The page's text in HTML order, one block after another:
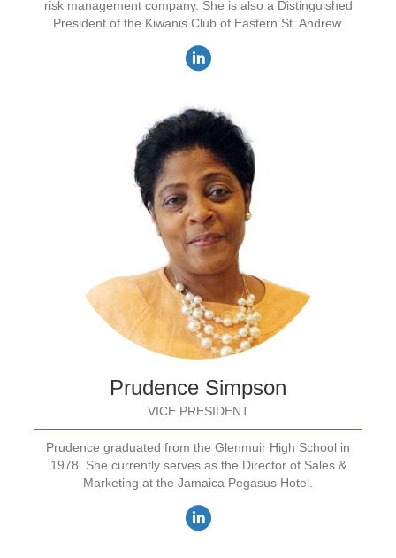
risk management company. She is also a Distinguished
President of the Kiwanis Club of Eastern St. Andrew.
Prudence Simpson
VICE PRESIDENT
Prudence graduated from the Glenmuir High School in
1978. She currently serves as the Director of Sales &
Marketing at the Jamaica Pegasus Hotel.